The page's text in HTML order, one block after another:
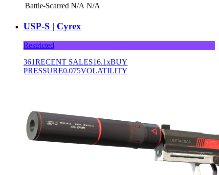
Battle-Scarred N/A N/A
USP-S | Cyrex
Restricted
361RECENT SALES16.1xBUY
PRESSURE0.075VOLATILITY